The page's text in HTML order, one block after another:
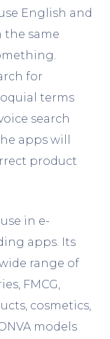
English and
the same
for
terms
search
apps will
product
in e-
apps. Its
range of
FMCG,
cosmetics,
models